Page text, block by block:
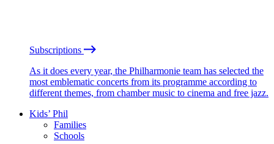
Subscriptions
As it does every year, the Philharmonie team has selected the
most emblematic concerts from its programme according to
different themes, from chamber music to cinema and free jazz.
Kids’ Phil
Families
Schools